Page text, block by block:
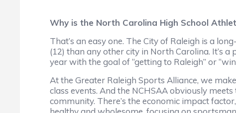
Why is the North Carolina High School
That’s an easy one. The City of Raleigh is a
(12) than any other city in North Carolina. It’s
year with the goal of “getting to Raleigh” or
At the Greater Raleigh Sports Alliance, we
class events. And the NCHSAA obviously
community. There’s the economic impact